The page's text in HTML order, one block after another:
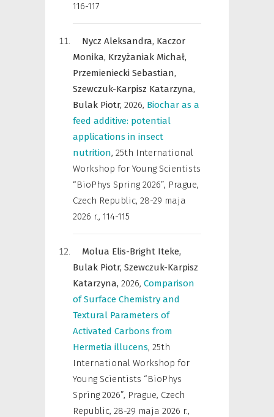
116-117
Nycz Aleksandra, Kaczor
Monika, Krzyżaniak Michał,
Przemieniecki Sebastian,
Szewczuk-Karpisz Katarzyna,
Bulak Piotr, 2026, Biochar as a
feed additive: potential
applications in insect
nutrition, 25th International
Workshop for Young Scientists
“BioPhys Spring 2026”, Prague,
Czech Republic, 28-29 maja
2026 r., 114-115
Molua Elis-Bright Iteke,
Bulak Piotr, Szewczuk-Karpisz
Katarzyna, 2026, Comparison
of Surface Chemistry and
Textural Parameters of
Activated Carbons from
Hermetia illucens, 25th
International Workshop for
Young Scientists “BioPhys
Spring 2026”, Prague, Czech
Republic, 28-29 maja 2026 r.,